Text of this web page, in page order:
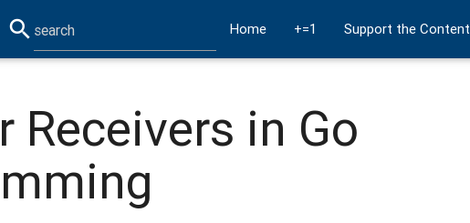
search Home +=1 Support the Content
Receivers in Go